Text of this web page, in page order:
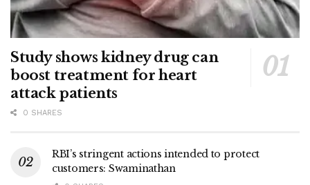
Study shows kidney drug can
boost treatment for heart
attack patients
0 SHARES
RBI’s stringent actions intended to protect
customers: Swaminathan